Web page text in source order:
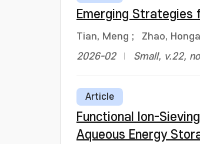
Emerging
Tian, Meng ; Zhao,
2026-02
Small, v.22,
Article
Functional Ion-
Aqueous Energy